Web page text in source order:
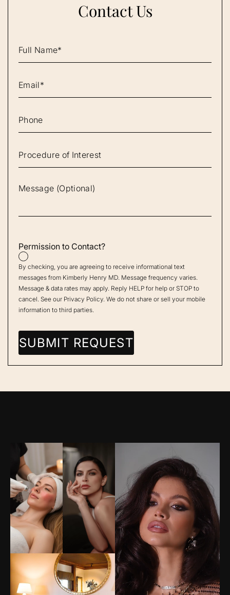
Contact Us
Permission to Contact?
By checking, you are agreeing to receive informational text
messages from Kimberly Henry MD. Message frequency varies.
Message & data rates may apply. Reply HELP for help or STOP to
cancel. See our Privacy Policy. We do not share or sell your mobile
information to third parties.